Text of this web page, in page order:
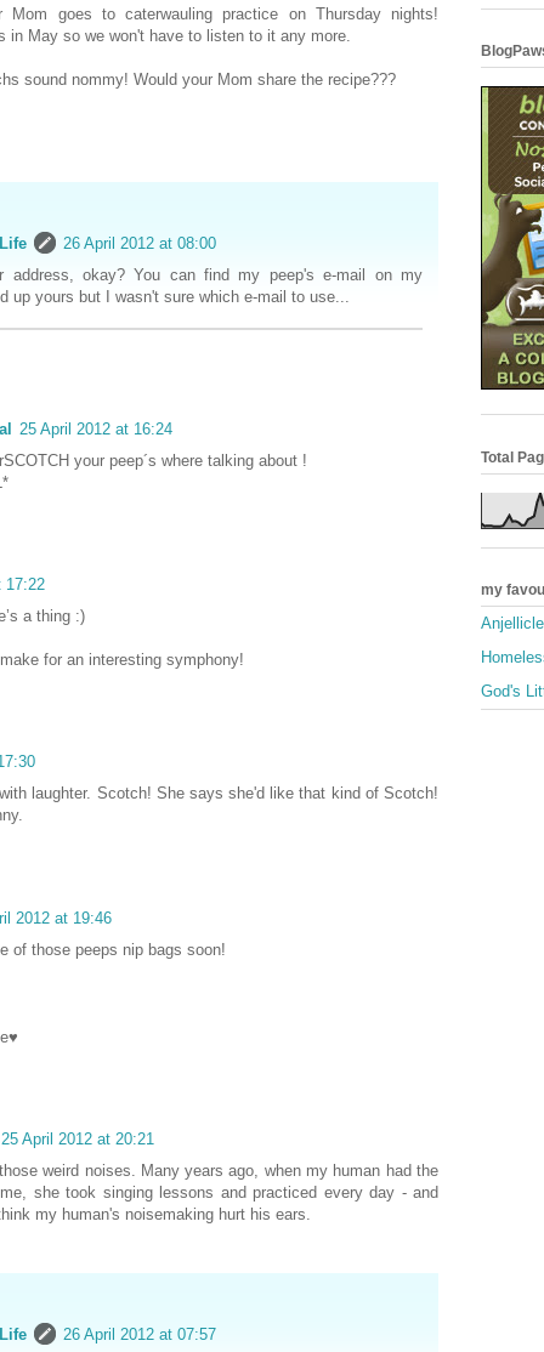
Mom goes to caterwauling practice on Thursday nights!
in May so we won't have to listen to it any more.
sound nommy! Would your Mom share the recipe???
26 April 2012 at 08:00
address, okay? You can find my peep's e-mail on my
up yours but I wasn't sure which e-mail to use...
25 April 2012 at 16:24
your peep´s where talking about !
17:22
a thing :)
for an interesting symphony!
laughter. Scotch! She says she'd like that kind of Scotch!
2012 at 19:46
of those peeps nip bags soon!
25 April 2012 at 20:21
weird noises. Many years ago, when my human had the
she took singing lessons and practiced every day - and
my human's noisemaking hurt his ears.
26 April 2012 at 07:57
Total
my
God's